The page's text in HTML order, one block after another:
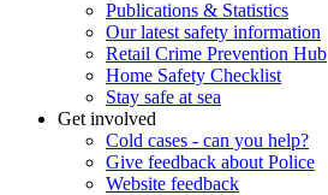
Publications & Statistics
Our latest safety information
Retail Crime Prevention Hub
Home Safety Checklist
Stay safe at sea
Get involved
Cold cases - can you help?
Give feedback about Police
Website feedback